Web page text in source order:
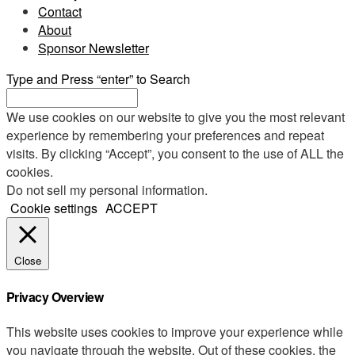
Contact
About
Sponsor Newsletter
Type and Press “enter” to Search
We use cookies on our website to give you the most relevant
experience by remembering your preferences and repeat
visits. By clicking “Accept”, you consent to the use of ALL the
cookies.
Do not sell my personal information.
Cookie settings ACCEPT
Close
Privacy Overview
This website uses cookies to improve your experience while
you navigate through the website. Out of these cookies, the